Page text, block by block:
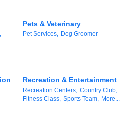
Public Policy
The Intern Experience
T.H.R.I.V.E. Program
Pets & Veterinary
Pet Services, Dog Groomer
Recreation & Entertainment
Recreation Centers, Country Club,
Fitness Class, Sports Team, More...